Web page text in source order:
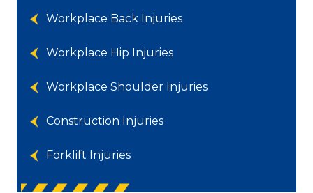
Workplace Back Injuries
Workplace Hip Injuries
Workplace Shoulder Injuries
Construction Injuries
Forklift Injuries